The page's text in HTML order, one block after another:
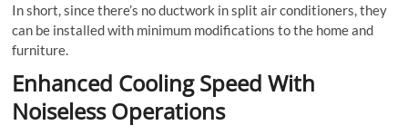
In short, since there’s no ductwork in split air conditioners, they
can be installed with minimum modifications to the home and
furniture.
Enhanced Cooling Speed With
Noiseless Operations